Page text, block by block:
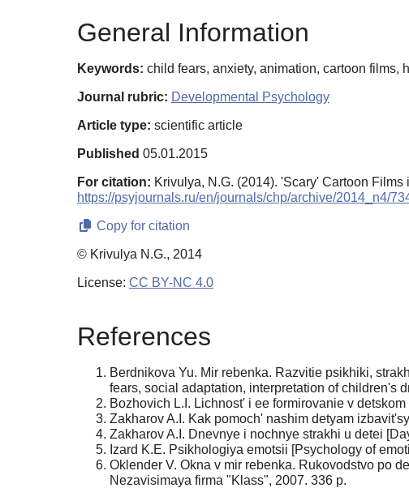
General Information
Keywords: child fears, anxiety, animation, cartoon films,
Journal rubric: Developmental Psychology
Article type: scientific article
Published 05.01.2015
For citation: Krivulya, N.G. (2014). 'Scary' Cartoon Films
https://psyjournals.ru/en/journals/chp/archive/2014_n4/
Copy for citation
© Krivulya N.G., 2014
License: CC BY-NC 4.0
References
Berdnikova Yu. Mir rebenka. Razvitie psikhiki,
fears, social adaptation, interpretation of children's
Bozhovich L.I. Lichnost' i ee formirovanie v
Zakharov A.I. Kak pomoch' nashim detyam
Zakharov A.I. Dnevnye i nochnye strakhi u detei
Izard K.E. Psikhologiya emotsii [Psychology of
Oklender V. Okna v mir rebenka. Rukovodstvo po
Nezavisimaya firma "Klass", 2007. 336 p.